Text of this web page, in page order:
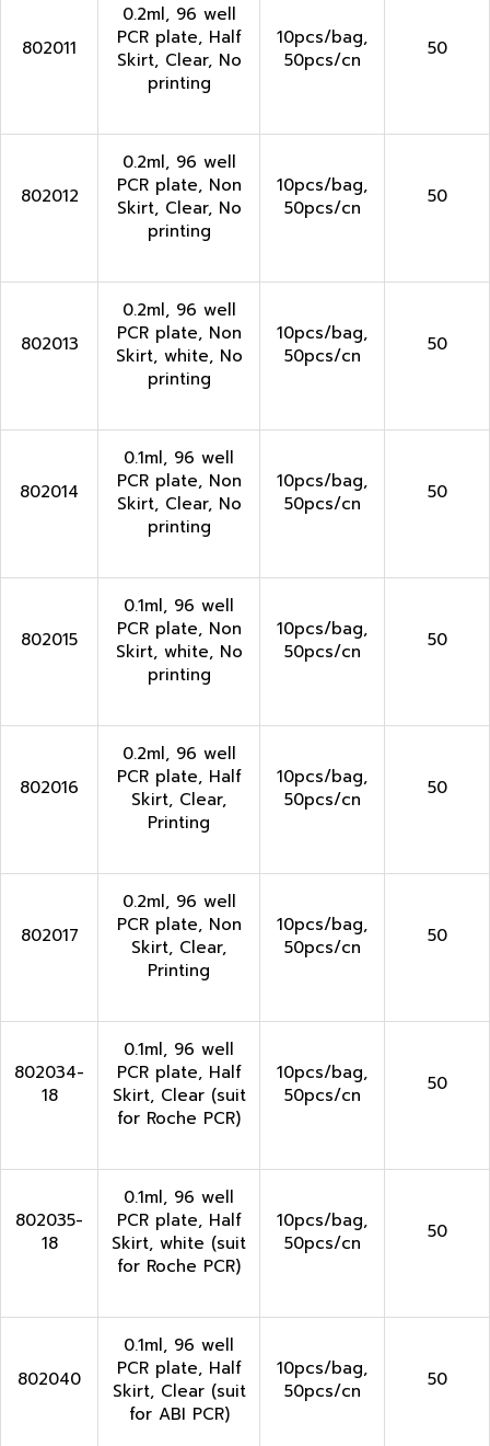
802011
0.2ml, 96 well
PCR plate, Half
Skirt, Clear, No
printing
10pcs/bag,
50pcs/cn
50
802012
0.2ml, 96 well
PCR plate, Non
Skirt, Clear, No
printing
10pcs/bag,
50pcs/cn
50
802013
0.2ml, 96 well
PCR plate, Non
Skirt, white, No
printing
10pcs/bag,
50pcs/cn
50
802014
0.1ml, 96 well
PCR plate, Non
Skirt, Clear, No
printing
10pcs/bag,
50pcs/cn
50
802015
0.1ml, 96 well
PCR plate, Non
Skirt, white, No
printing
10pcs/bag,
50pcs/cn
50
802016
0.2ml, 96 well
PCR plate, Half
Skirt, Clear,
Printing
10pcs/bag,
50pcs/cn
50
802017
0.2ml, 96 well
PCR plate, Non
Skirt, Clear,
Printing
10pcs/bag,
50pcs/cn
50
802034-
18
0.1ml, 96 well
PCR plate, Half
Skirt, Clear (suit
for Roche PCR)
10pcs/bag,
50pcs/cn
50
802035-
18
0.1ml, 96 well
PCR plate, Half
Skirt, white (suit
for Roche PCR)
10pcs/bag,
50pcs/cn
50
802040
0.1ml, 96 well
PCR plate, Half
Skirt, Clear (suit
for ABI PCR)
10pcs/bag,
50pcs/cn
50